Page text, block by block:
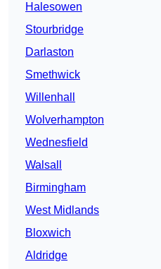
Halesowen
Stourbridge
Darlaston
Smethwick
Willenhall
Wolverhampton
Wednesfield
Walsall
Birmingham
West Midlands
Bloxwich
Aldridge